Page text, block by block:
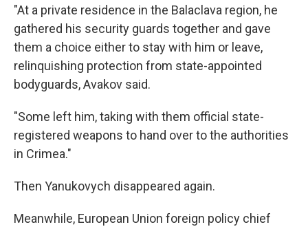
"At a private residence in the Balaclava region, he
gathered his security guards together and gave
them a choice either to stay with him or leave,
relinquishing protection from state-appointed
bodyguards, Avakov said.
"Some left him, taking with them official state-
registered weapons to hand over to the authorities
in Crimea."
Then Yanukovych disappeared again.
Meanwhile, European Union foreign policy chief